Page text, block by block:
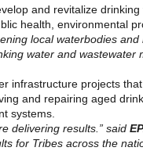
and revitalize
health, environmental
local waterbodies and
water and
projects
and repairing aged
systems.
delivering results.” said
for Tribes across the